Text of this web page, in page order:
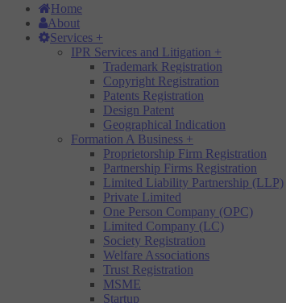
Home
About
Services +
IPR Services and Litigation +
Trademark Registration
Copyright Registration
Patents Registration
Design Patent
Geographical Indication
Formation A Business +
Proprietorship Firm Registration
Partnership Firms Registration
Limited Liability Partnership (LLP)
Private Limited
One Person Company (OPC)
Limited Company (LC)
Society Registration
Welfare Associations
Trust Registration
MSME
Startup